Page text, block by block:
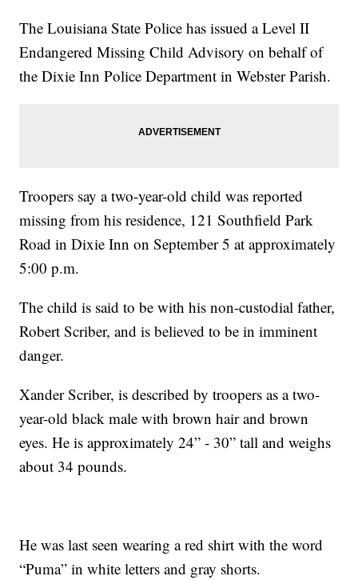
The Louisiana State Police has issued a Level II
Endangered Missing Child Advisory on behalf of
the Dixie Inn Police Department in Webster Parish.
Troopers say a two-year-old child was reported
missing from his residence, 121 Southfield Park
Road in Dixie Inn on September 5 at approximately
5:00 p.m.
The child is said to be with his non-custodial father,
Robert Scriber, and is believed to be in imminent
danger.
Xander Scriber, is described by troopers as a two-
year-old black male with brown hair and brown
eyes. He is approximately 24” - 30” tall and weighs
about 34 pounds.
He was last seen wearing a red shirt with the word
“Puma” in white letters and gray shorts.